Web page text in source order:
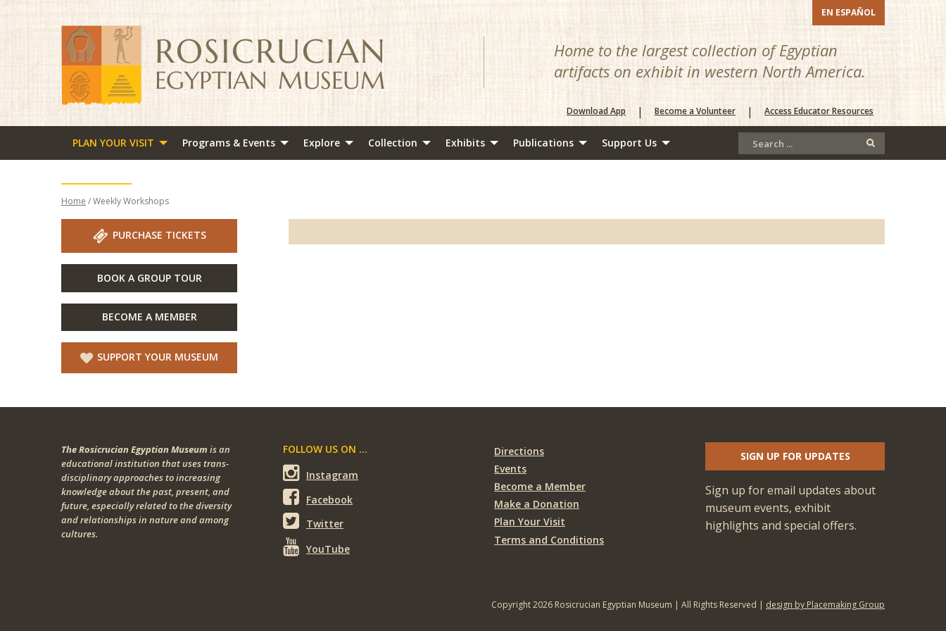
EN ESPAÑOL
Home to the largest collection of Egyptian
artifacts on exhibit in western North America.
Download App | Become a Volunteer | Access Educator Resources
PLAN YOUR VISIT Programs & Events Explore Collection Exhibits Publications Support Us
Home / Weekly Workshops
PURCHASE TICKETS
BOOK A GROUP TOUR
BECOME A MEMBER
SUPPORT YOUR MUSEUM
The Rosicrucian Egyptian Museum is an
educational institution that uses trans-
disciplinary approaches to increasing
knowledge about the past, present, and
future, especially related to the diversity
and relationships in nature and among
cultures.
FOLLOW US ON ...
Instagram
Facebook
Twitter
YouTube
Directions
Events
Become a Member
Make a Donation
Plan Your Visit
Terms and Conditions
SIGN UP FOR UPDATES
Sign up for email updates about
museum events, exhibit
highlights and special offers.
Copyright 2026 Rosicrucian Egyptian Museum | All Rights Reserved | design by Placemaking Group